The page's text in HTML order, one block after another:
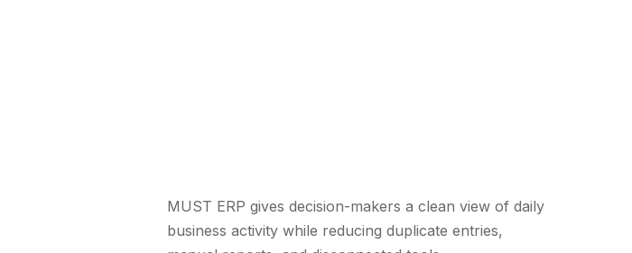
MUST ERP gives decision-makers a clean view of daily
business activity while reducing duplicate entries,